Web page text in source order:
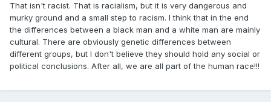
That isn't racist. That is racialism, but it is very dangerous and
murky ground and a small step to racism. I think that in the end
the differences between a black man and a white man are mainly
cultural. There are obviously genetic differences between
different groups, but I don't believe they should hold any social or
political conclusions. After all, we are all part of the human race!!!